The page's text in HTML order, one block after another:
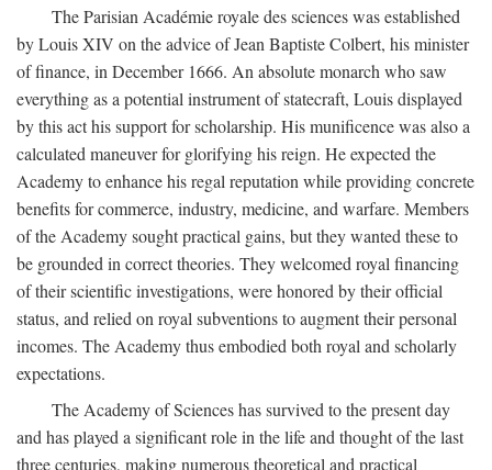
The Parisian Académie royale des sciences was established
by Louis XIV on the advice of Jean Baptiste Colbert, his minister
of finance, in December 1666. An absolute monarch who saw
everything as a potential instrument of statecraft, Louis displayed
by this act his support for scholarship. His munificence was also a
calculated maneuver for glorifying his reign. He expected the
Academy to enhance his regal reputation while providing concrete
benefits for commerce, industry, medicine, and warfare. Members
of the Academy sought practical gains, but they wanted these to
be grounded in correct theories. They welcomed royal financing
of their scientific investigations, were honored by their official
status, and relied on royal subventions to augment their personal
incomes. The Academy thus embodied both royal and scholarly
expectations.
The Academy of Sciences has survived to the present day
and has played a significant role in the life and thought of the last
three centuries, making numerous theoretical and practical